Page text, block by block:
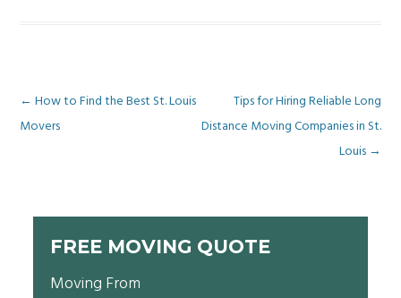
Post
navigation
← How to Find the Best St. Louis
Movers
Tips for Hiring Reliable Long
Distance Moving Companies in St.
Louis →
FREE MOVING QUOTE
Moving From